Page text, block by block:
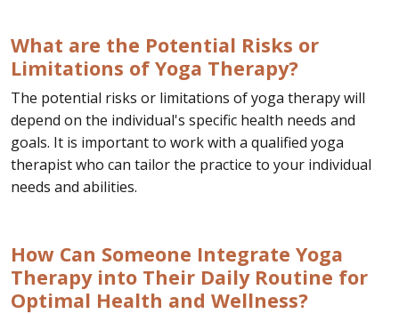
What are the Potential Risks or
Limitations of Yoga Therapy?
The potential risks or limitations of yoga therapy will
depend on the individual's specific health needs and
goals. It is important to work with a qualified yoga
therapist who can tailor the practice to your individual
needs and abilities.
How Can Someone Integrate Yoga
Therapy into Their Daily Routine for
Optimal Health and Wellness?